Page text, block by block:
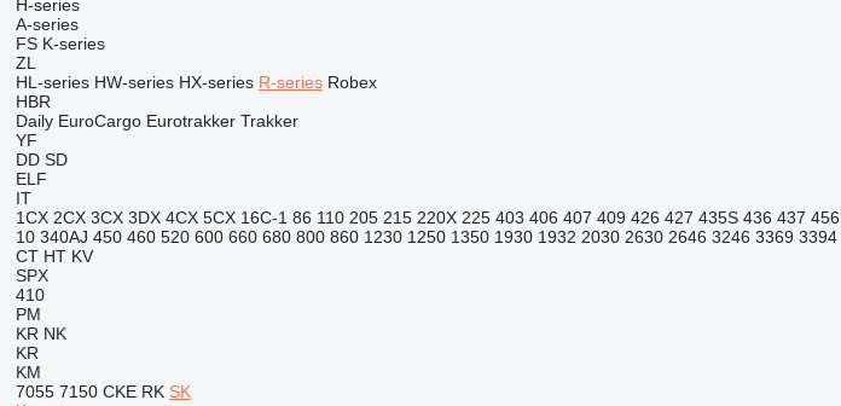
H-series
A-series
FS K-series
ZL
HL-series HW-series HX-series R-series Robex
HBR
Daily EuroCargo Eurotrakker Trakker
YF
DD SD
ELF
IT
1CX 2CX 3CX 3DX 4CX 5CX 16C-1 86 110 205 215 220X 225 403 406 407 409 426 427 435S 436 437 456
10 340AJ 450 460 520 600 660 680 800 860 1230 1250 1350 1930 1932 2030 2630 2646 3246 3369 3394
CT HT KV
SPX
410
PM
KR NK
KR
KM
7055 7150 CKE RK SK